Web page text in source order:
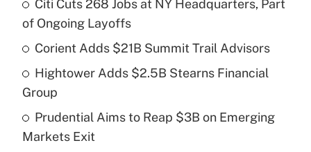
What is the temporary deduction for tip
income?
Get Answer
Recently Updated Q&As
What is a high deductible health plan for
purposes of an HSA?
Citi Cuts 268 Jobs at NY Headquarters, Part
of Ongoing Layoffs
Corient Adds $21B Summit Trail Advisors
Hightower Adds $2.5B Stearns Financial
Group
Prudential Aims to Reap $3B on Emerging
Markets Exit